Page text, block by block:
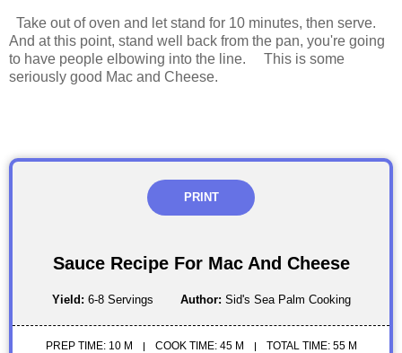
Take out of oven and let stand for 10 minutes, then serve.
And at this point, stand well back from the pan, you're going
to have people elbowing into the line. This is some
seriously good Mac and Cheese.
PRINT
Sauce Recipe For Mac And Cheese
Yield: 6-8 Servings Author: Sid's Sea Palm Cooking
PREP TIME: 10 M COOK TIME: 45 M TOTAL TIME: 55 M